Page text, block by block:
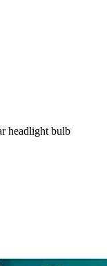
headlight bulb